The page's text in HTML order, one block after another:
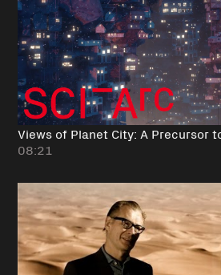
Views of Planet City: A Precursor
08:21